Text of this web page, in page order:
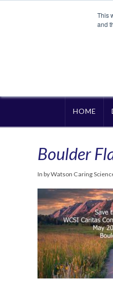
This
and
HOME
Boulder
In by Watson Caring